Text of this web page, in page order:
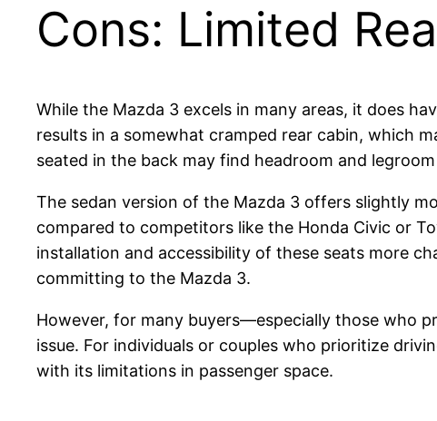
Cons: Limited
While the Mazda 3 excels in many areas, it does
results in a somewhat cramped rear cabin, which
seated in the back may find headroom and
The sedan version of the Mazda 3 offers slightly
compared to competitors like the Honda Civic or
installation and accessibility of these seats more
committing to the Mazda 3.
However, for many buyers—especially those who
issue. For individuals or couples who prioritize
with its limitations in passenger space.